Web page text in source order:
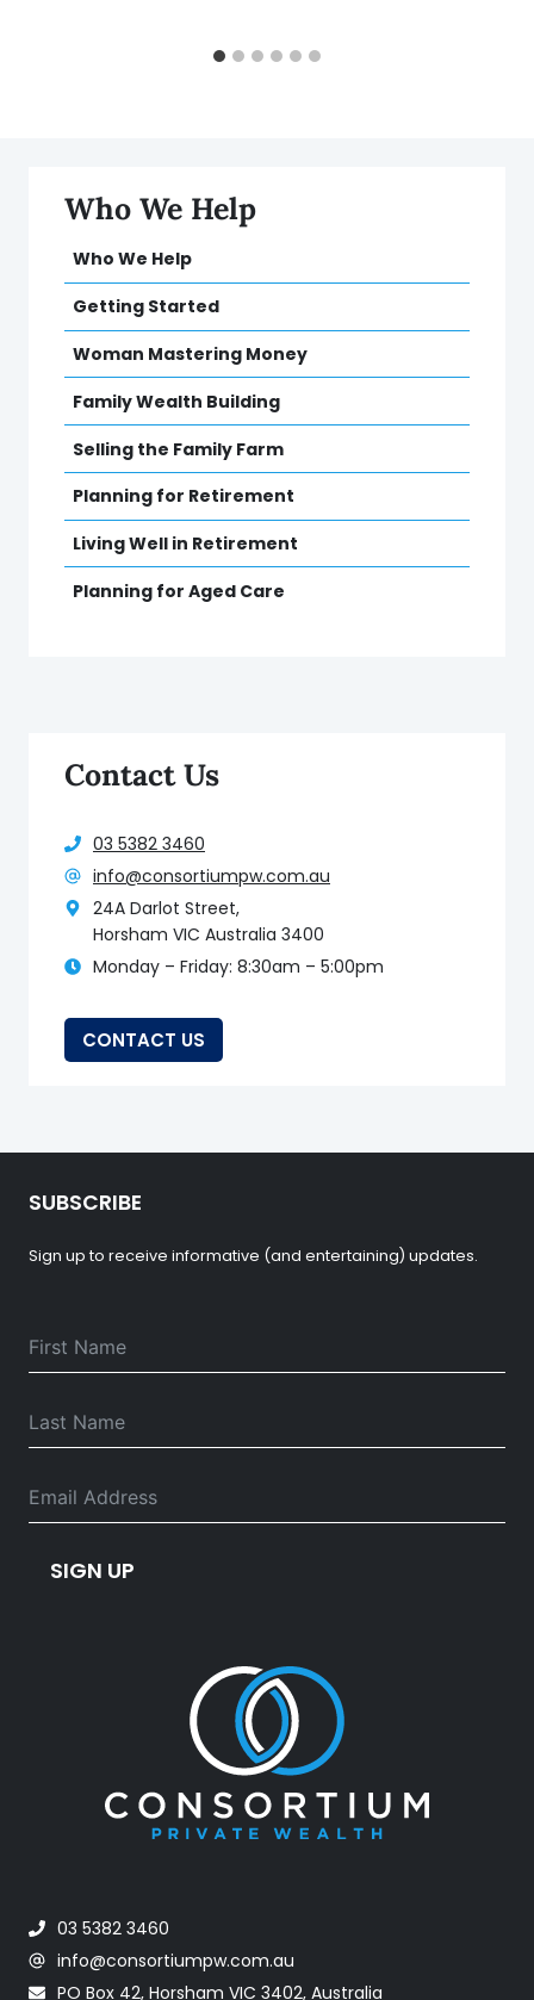
Who We Help
Who We Help
Getting Started
Woman Mastering Money
Family Wealth Building
Selling the Family Farm
Planning for Retirement
Living Well in Retirement
Planning for Aged Care
Contact Us
03 5382 3460
info@consortiumpw.com.au
24A Darlot Street,
Horsham VIC Australia 3400
Monday – Friday: 8:30am – 5:00pm
CONTACT US
SUBSCRIBE
Sign up to receive informative (and entertaining) updates.
SIGN UP
03 5382 3460
info@consortiumpw.com.au
PO Box 42, Horsham VIC 3402, Australia